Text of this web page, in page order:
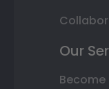
Our
Become